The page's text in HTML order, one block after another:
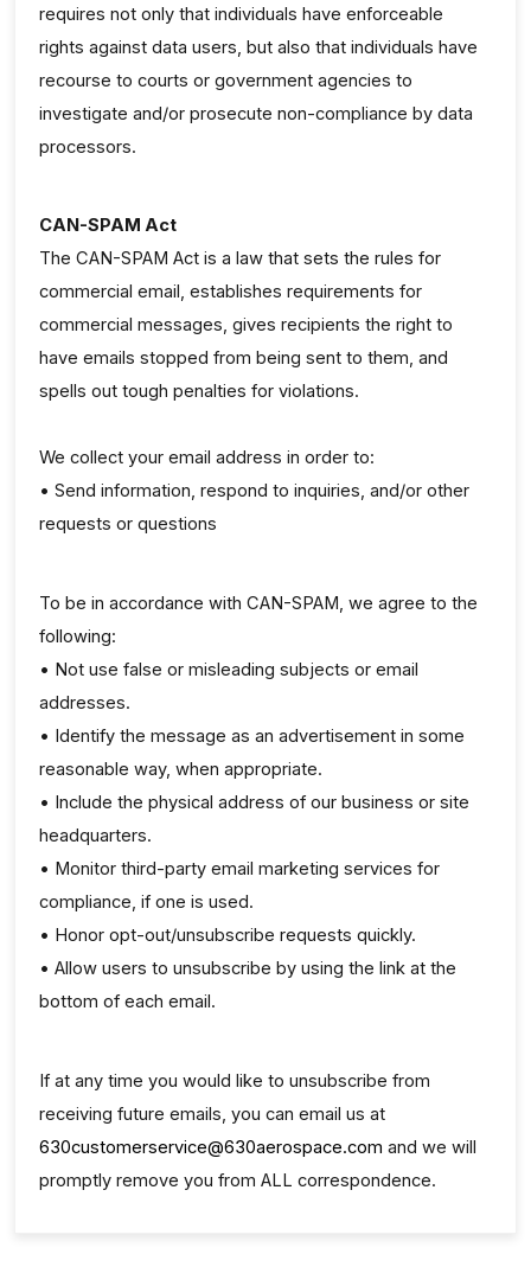
requires not only that individuals have enforceable
rights against data users, but also that individuals have
recourse to courts or government agencies to
investigate and/or prosecute non-compliance by data
processors.
CAN-SPAM Act
The CAN-SPAM Act is a law that sets the rules for
commercial email, establishes requirements for
commercial messages, gives recipients the right to
have emails stopped from being sent to them, and
spells out tough penalties for violations.
We collect your email address in order to:
• Send information, respond to inquiries, and/or other
requests or questions
To be in accordance with CAN-SPAM, we agree to the
following:
• Not use false or misleading subjects or email
addresses.
• Identify the message as an advertisement in some
reasonable way, when appropriate.
• Include the physical address of our business or site
headquarters.
• Monitor third-party email marketing services for
compliance, if one is used.
• Honor opt-out/unsubscribe requests quickly.
• Allow users to unsubscribe by using the link at the
bottom of each email.
If at any time you would like to unsubscribe from
receiving future emails, you can email us at
630customerservice@630aerospace.com and we will
promptly remove you from ALL correspondence.